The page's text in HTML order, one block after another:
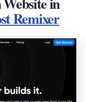
Remixer